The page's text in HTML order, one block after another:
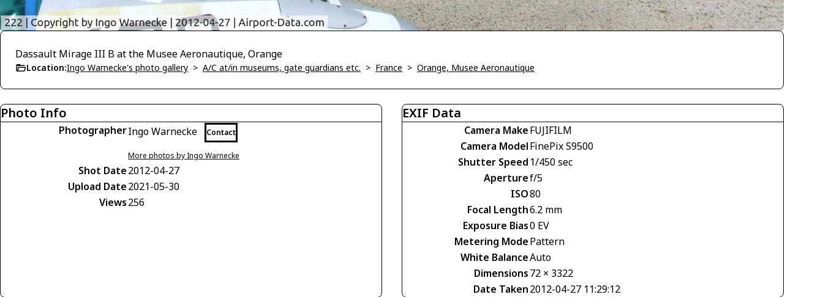
Dassault Mirage III B at the Musee Aeronautique, Orange
Location:Ingo Warnecke's photo gallery > A/C at/in museums, gate guardians etc. > France > Orange, Musee Aeronautique
Photo Info
PhotographerIngo Warnecke Contact
More photos by Ingo Warnecke
Shot Date2012-04-27
Upload Date2021-05-30
Views256
EXIF Data
Camera MakeFUJIFILM
Camera ModelFinePix S9500
Shutter Speed 1/450 sec
Aperturef/5
ISO80
Focal Length6.2 mm
Exposure Bias0 EV
Metering ModePattern
White BalanceAuto
Dimensions72 × 3322
Date Taken2012-04-27 11:29:12